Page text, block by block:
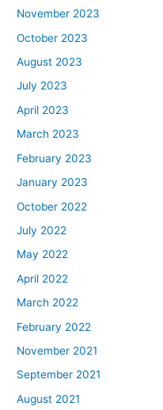
November 2023
October 2023
August 2023
July 2023
April 2023
March 2023
February 2023
January 2023
October 2022
July 2022
May 2022
April 2022
March 2022
February 2022
November 2021
September 2021
August 2021